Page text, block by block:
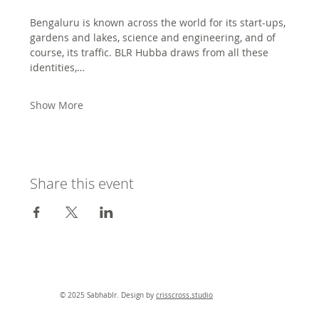
Bengaluru is known across the world for its start-ups,
gardens and lakes, science and engineering, and of
course, its traffic. BLR Hubba draws from all these
identities,…
Show More
Share this event
© 2025 Sabhablr. Design by crisscross.studio